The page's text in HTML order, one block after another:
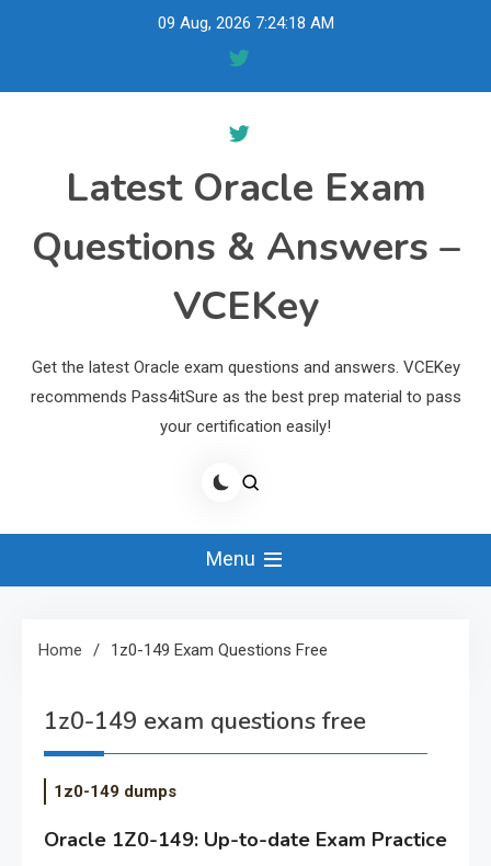
09 Aug, 2026 7:24:19 AM
Latest Oracle Exam
Questions & Answers –
VCEKey
Get the latest Oracle exam questions and answers. VCEKey
recommends Pass4itSure as the best prep material to pass
your certification easily!
Menu
Home 1z0-149 Exam Questions Free
1z0-149 exam questions free
1z0-149 dumps
Oracle 1Z0-149: Up-to-date Exam Practice